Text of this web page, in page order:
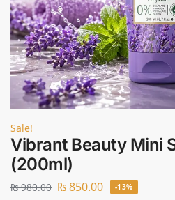
Sale!
Vibrant Beauty Mini
(200ml)
₨980.00 ₨850.00 -13%